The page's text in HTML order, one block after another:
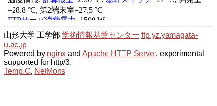
山形大学 工学部 学術情報基盤センター ftp.yz.yamagata-
u.ac.jp
Powered by nginx and Apache HTTP Server, experimental
supported for http/3.
Temp.C, NetMons